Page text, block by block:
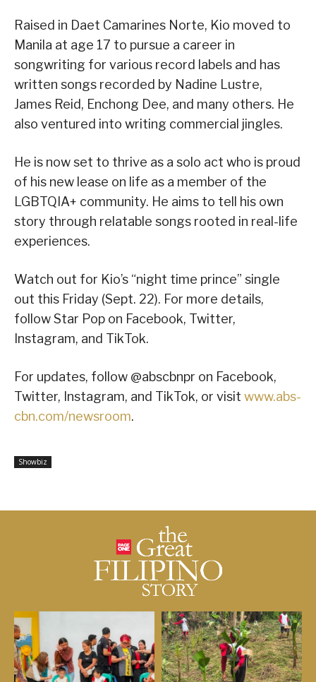
Raised in Daet Camarines Norte, Kio moved to
Manila at age 17 to pursue a career in
songwriting for various record labels and has
written songs recorded by Nadine Lustre,
James Reid, Enchong Dee, and many others. He
also ventured into writing commercial jingles.
He is now set to thrive as a solo act who is proud
of his new lease on life as a member of the
LGBTQIA+ community. He aims to tell his own
story through relatable songs rooted in real-life
experiences.
Watch out for Kio’s “night time prince” single
out this Friday (Sept. 22). For more details,
follow Star Pop on Facebook, Twitter,
Instagram, and TikTok.
For updates, follow @abscbnpr on Facebook,
Twitter, Instagram, and TikTok, or visit www.abs-
cbn.com/newsroom.
Showbiz